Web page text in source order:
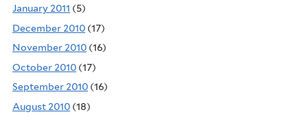
January 2011 (5)
December 2010 (17)
November 2010 (16)
October 2010 (17)
September 2010 (16)
August 2010 (18)